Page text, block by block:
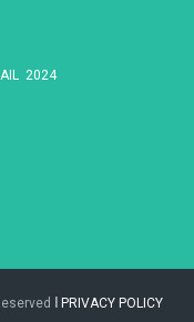
2024
PRIVACY POLICY